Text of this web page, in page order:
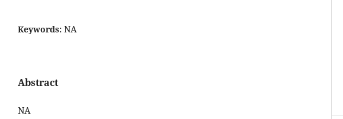
Keywords: NA
Abstract
NA